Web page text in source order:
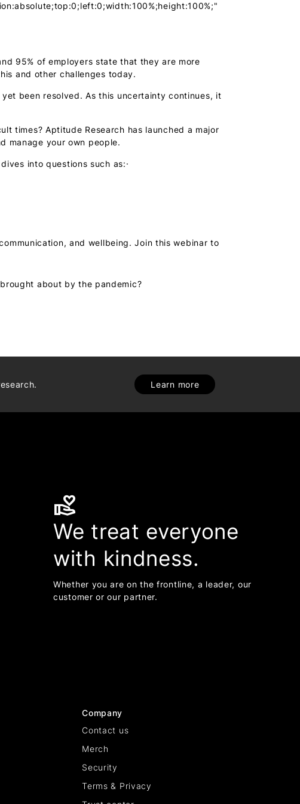
95% of employers state that they are more
and other challenges today.
been resolved. As this uncertainty continues, it
times? Aptitude Research has launched a major
manage your own people.
into questions such as:·
and wellbeing. Join this webinar to
about by the pandemic?
Learn more
volunteer_activism
We treat everyone
with kindness.
Whether you are on the frontline, a leader, our
customer or our partner.
Company
Contact us
Merch
Security
Terms & Privacy